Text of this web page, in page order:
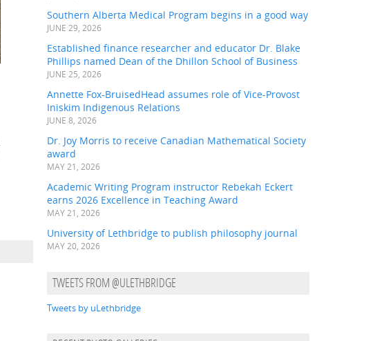
Southern Alberta Medical Program begins in a good way
JUNE 29, 2026
Established finance researcher and educator Dr. Blake
Phillips named Dean of the Dhillon School of Business
JUNE 25, 2026
Annette Fox-BruisedHead assumes role of Vice-Provost
Iniskim Indigenous Relations
JUNE 8, 2026
Dr. Joy Morris to receive Canadian Mathematical Society
award
MAY 21, 2026
Academic Writing Program instructor Rebekah Eckert
earns 2026 Excellence in Teaching Award
MAY 21, 2026
University of Lethbridge to publish philosophy journal
MAY 20, 2026
TWEETS FROM @ULETHBRIDGE
Tweets by uLethbridge